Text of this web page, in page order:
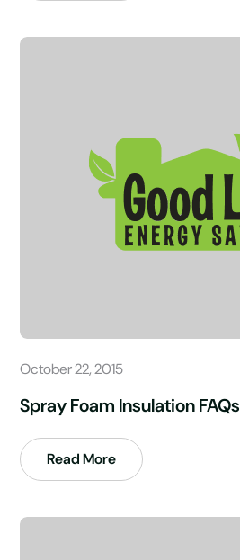
October 22, 2015
Spray Foam Insulation FAQs
Read More